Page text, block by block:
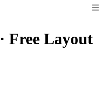
· Free Layout